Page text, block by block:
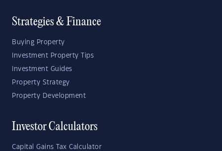
Strategies & Finance
Buying Property
Investment Property Tips
Investment Guides
Property Strategy
Property Development
Investor Calculators
Capital Gains Tax Calculator